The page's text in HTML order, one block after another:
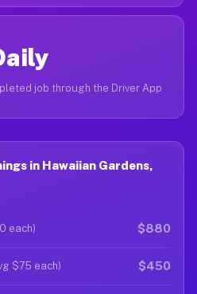
job through the Driver App
in Hawaiian Gardens,
each) $880
$75 each) $450